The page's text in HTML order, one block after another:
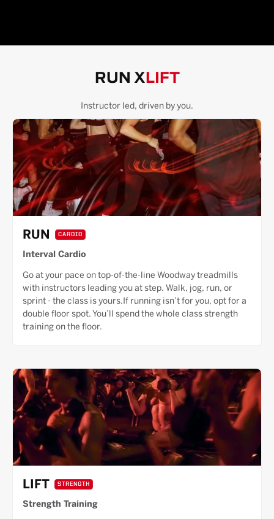
RUN X LIFT
Instructor led, driven by you.
RUN CARDIO
Interval Cardio
Go at your pace on top-of-the-line Woodway treadmills
with instructors leading you at step. Walk, jog, run, or
sprint - the class is yours.If running isn’t for you, opt for a
double floor spot. You’ll spend the whole class strength
training on the floor.
LIFT STRENGTH
Strength Training